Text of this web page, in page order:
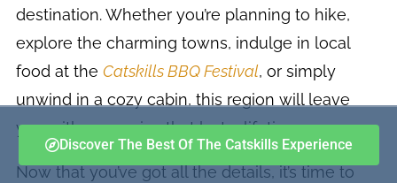
destination. Whether you’re planning to hike,
explore the charming towns, indulge in local
food at the Catskills BBQ Festival, or simply
unwind in a cozy cabin, this region will leave
you with memories that last a lifetime.
Now that you’ve got all the details, it’s time to
Discover The Best Of The Catskills Experience